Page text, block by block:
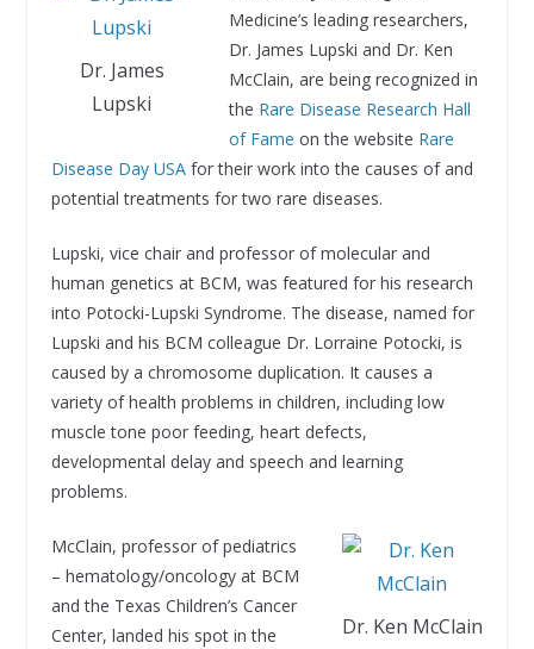
Dr. James
Lupski
Medicine’s leading researchers,
Dr. James Lupski and Dr. Ken
McClain, are being recognized in
the Rare Disease Research Hall
of Fame on the website Rare
Disease Day USAfor their work into the causes of and
potential treatments for two rare diseases.
Lupski, vice chair and professor of molecular and
human genetics at BCM, was featured for his research
into Potocki-Lupski Syndrome. The disease, named for
Lupski and his BCM colleague Dr. Lorraine Potocki, is
caused by a chromosome duplication. It causes a
variety of health problems in children, including low
muscle tone poor feeding, heart defects,
developmental delay and speech and learning
problems.
Dr. Ken McClain
McClain, professor of pediatrics
– hematology/oncology at BCM
and the Texas Children’s Cancer
Center, landed his spot in the